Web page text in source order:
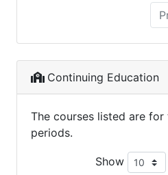
Continuing Education
The courses listed are
periods.
Show